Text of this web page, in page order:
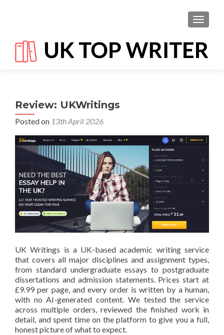
Review: UKWritings
Posted on 13th April 2026
UK Writings is a UK-based academic writing service
that covers all major disciplines and assignment types,
from standard undergraduate essays to postgraduate
dissertations and admission statements. Prices start at
£9.99 per page, and every order is written by a human,
with no AI-generated content. We tested the service
across multiple orders, reviewed the finished work in
detail, and spent time on the platform to give you a full,
honest picture of what to expect.